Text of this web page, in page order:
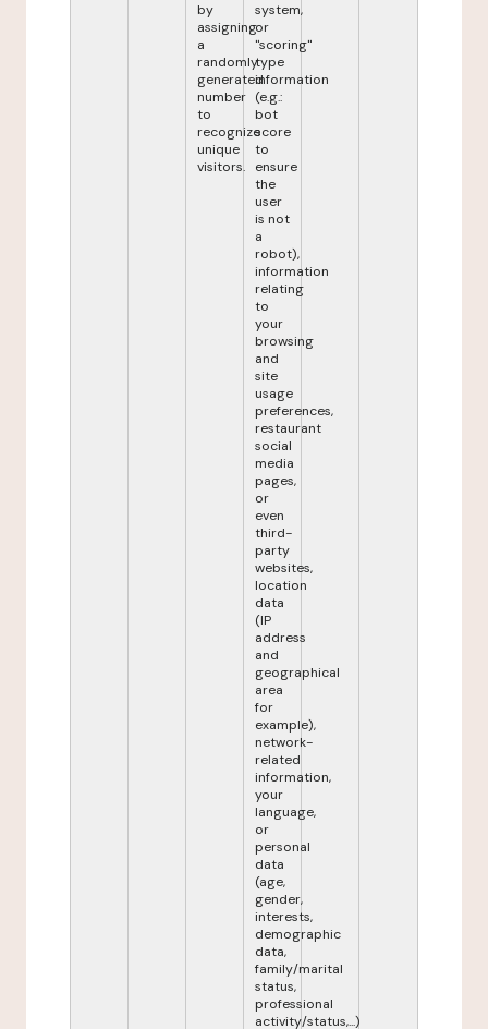
by
assigning
a
randomly
generated
number
to
recognize
unique
visitors.
system,
or
"scoring"
type
information
(e.g.:
bot
score
to
ensure
the
user
is not
a
robot),
information
relating
to
your
browsing
and
site
usage
preferences,
restaurant
social
media
pages,
or
even
third-
party
websites,
location
data
(IP
address
and
geographical
area
for
example),
network-
related
information,
your
language,
or
personal
data
(age,
gender,
interests,
demographic
data,
family/marital
status,
professional
activity/status,...)